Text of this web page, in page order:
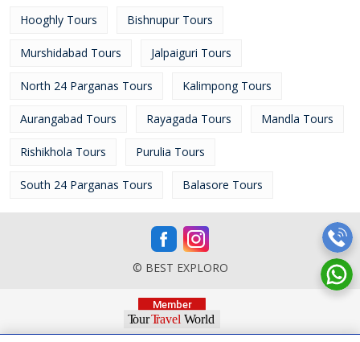
Hooghly Tours Bishnupur Tours
Murshidabad Tours Jalpaiguri Tours
North 24 Parganas Tours Kalimpong Tours
Aurangabad Tours Rayagada Tours Mandla Tours
Rishikhola Tours Purulia Tours
South 24 Parganas Tours Balasore Tours
© BEST EXPLORO